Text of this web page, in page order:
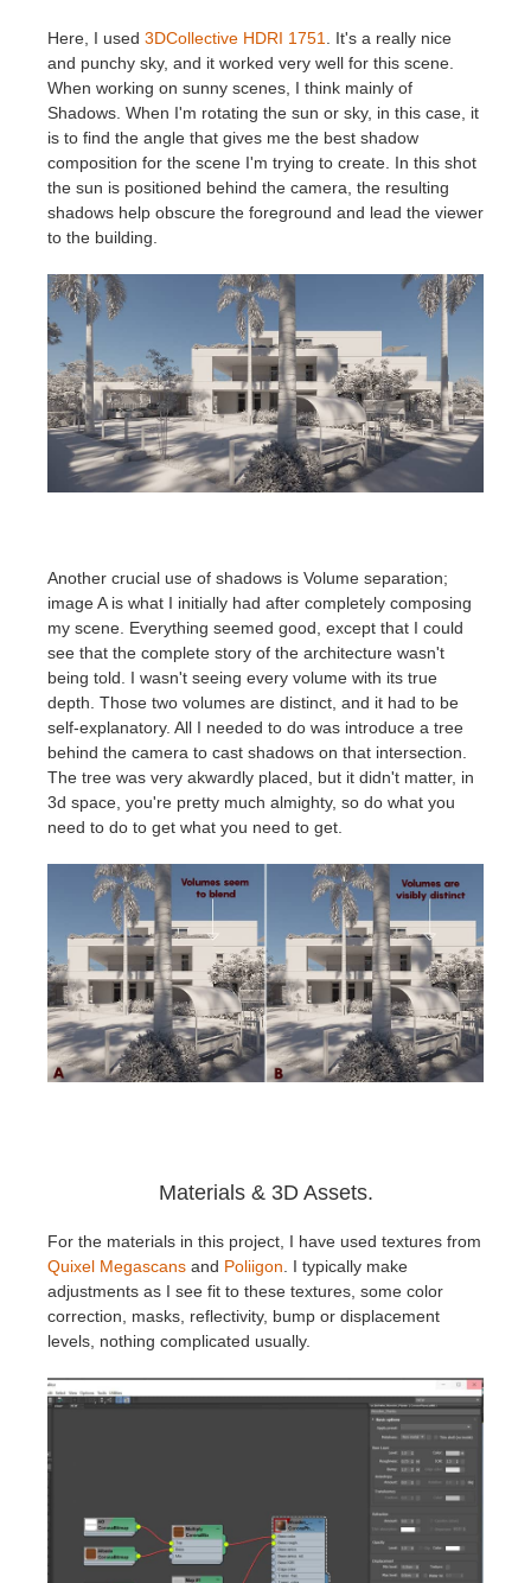
Here, I used 3DCollective HDRI 1751. It's a really nice
and punchy sky, and it worked very well for this scene.
When working on sunny scenes, I think mainly of
Shadows. When I'm rotating the sun or sky, in this case, it
is to find the angle that gives me the best shadow
composition for the scene I'm trying to create. In this shot
the sun is positioned behind the camera, the resulting
shadows help obscure the foreground and lead the viewer
to the building.
Another crucial use of shadows is Volume separation;
image A is what I initially had after completely composing
my scene. Everything seemed good, except that I could
see that the complete story of the architecture wasn't
being told. I wasn't seeing every volume with its true
depth. Those two volumes are distinct, and it had to be
self-explanatory. All I needed to do was introduce a tree
behind the camera to cast shadows on that intersection.
The tree was very akwardly placed, but it didn't matter, in
3d space, you're pretty much almighty, so do what you
need to do to get what you need to get.
Materials & 3D Assets.
For the materials in this project, I have used textures from
Quixel Megascans and Poliigon. I typically make
adjustments as I see fit to these textures, some color
correction, masks, reflectivity, bump or displacement
levels, nothing complicated usually.